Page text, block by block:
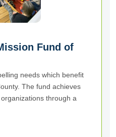
Fund of
needs which benefit
The fund achieves
through a